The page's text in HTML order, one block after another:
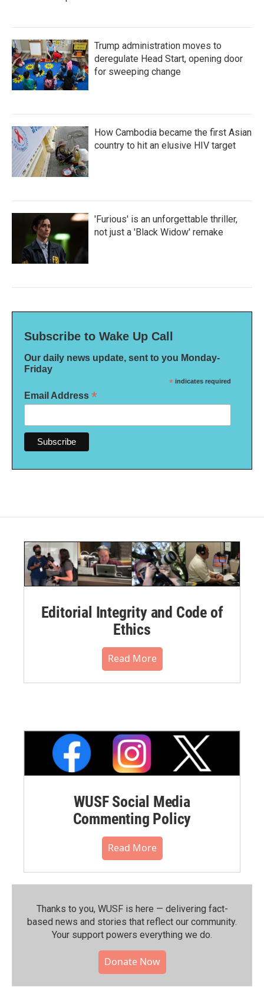
Trump administration moves to
deregulate Head Start, opening door
for sweeping change
How Cambodia became the first Asian
country to hit an elusive HIV target
'Furious' is an unforgettable thriller,
not just a 'Black Widow' remake
Subscribe to Wake Up Call
Our daily news update, sent to you Monday-
Friday
* indicates required
Email Address *
Editorial Integrity and Code of
Ethics
Read More
WUSF Social Media
Commenting Policy
Read More
Thanks to you, WUSF is here — delivering fact-
based news and stories that reflect our community.⁠
Your support powers everything we do.
Donate Now